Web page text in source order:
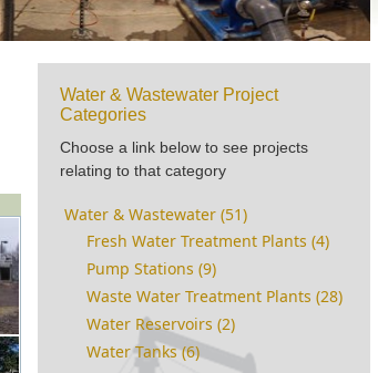
Water & Wastewater Project
Categories
Choose a link below to see projects
relating to that category
Water & Wastewater (51)
Fresh Water Treatment Plants (4)
Pump Stations (9)
Waste Water Treatment Plants (28)
Water Reservoirs (2)
Water Tanks (6)